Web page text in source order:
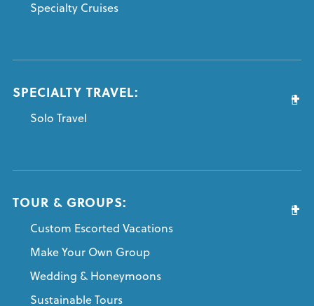
Specialty Cruises
SPECIALTY TRAVEL:
Solo Travel
TOUR & GROUPS:
Custom Escorted Vacations
Make Your Own Group
Wedding & Honeymoons
Sustainable Tours